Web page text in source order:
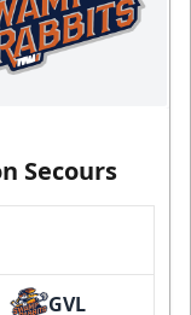
Secours
GVL